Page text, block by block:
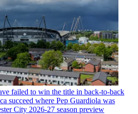
failed to win the title in back-to-back
succeed where Pep Guardiola was
City 2026-27 season preview